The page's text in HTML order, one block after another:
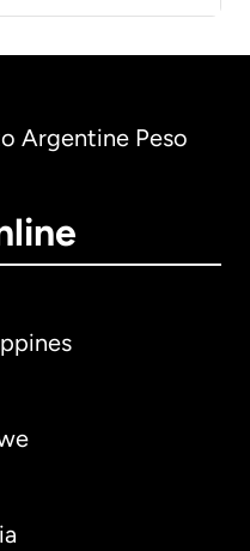
Argentine Peso